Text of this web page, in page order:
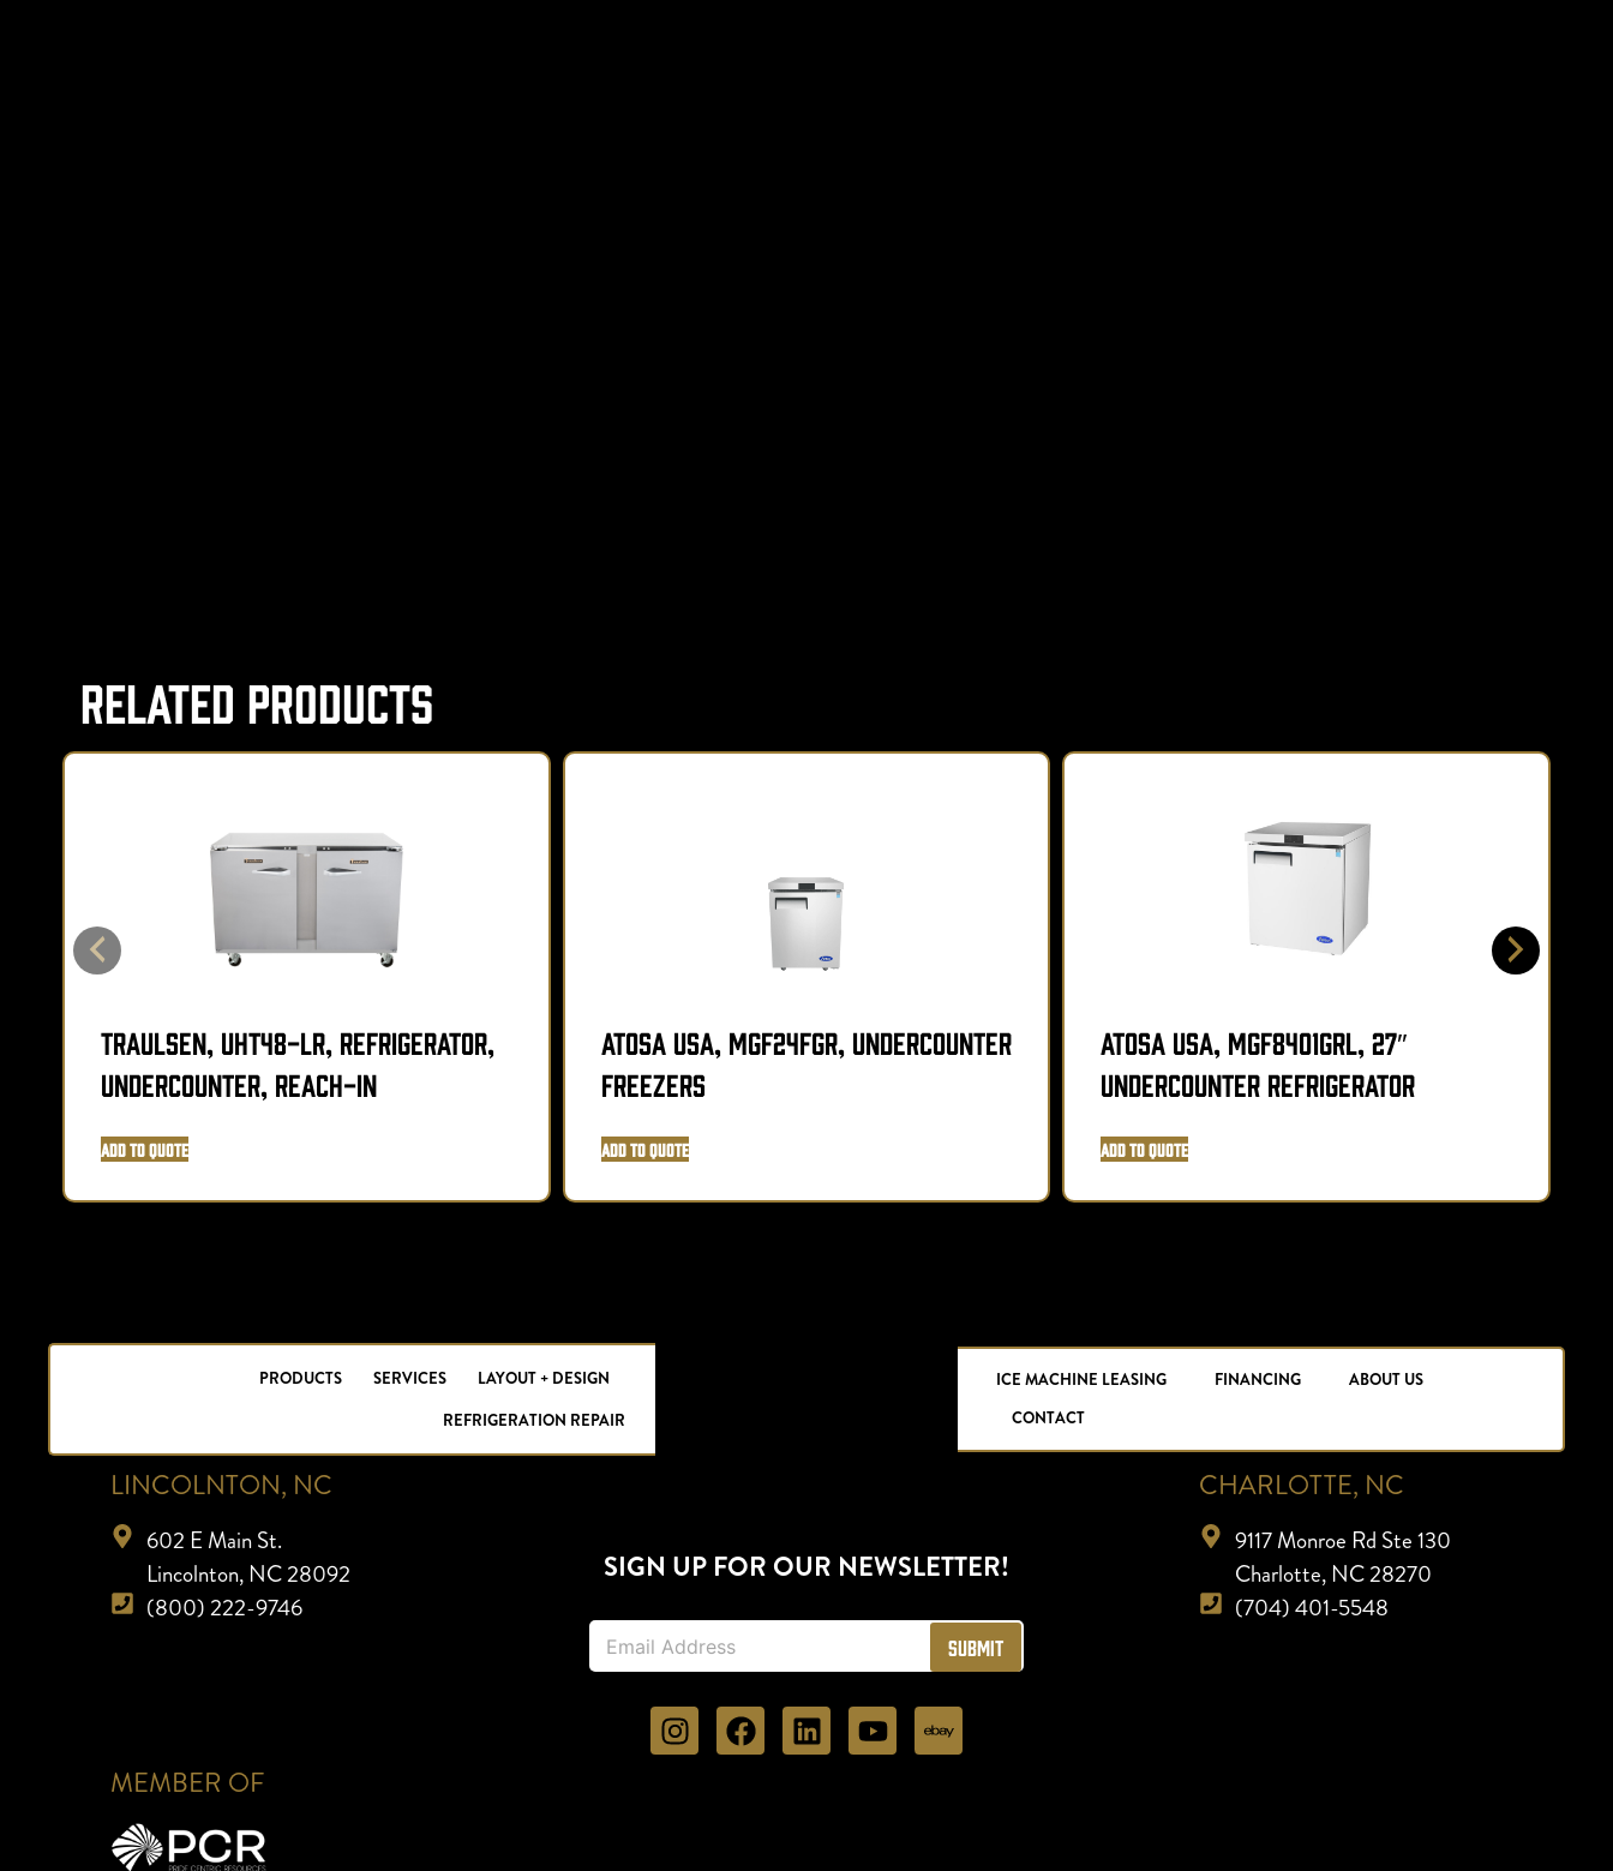
Related Products
Traulsen, UHT48-LR, Refrigerator,
Undercounter, Reach-In
Add to Quote
Atosa USA, MGF24FGR, Undercounter
Freezers
Add to Quote
Atosa USA, MGF8401GRL, 27″
Undercounter Refrigerator
Add to Quote
PRODUCTS SERVICES
LAYOUT + DESIGN
REFRIGERATION REPAIR
ICE MACHINE LEASING FINANCING
ABOUT US
CONTACT
LINCOLNTON, NC
602 E Main St.
Lincolnton, NC 28092
(800) 222-9746
MEMBER OF
SIGN UP FOR OUR NEWSLETTER!
E
a
Submit
CHARLOTTE, NC
9117 Monroe Rd Ste 130
Charlotte, NC 28270
(704) 401-5548